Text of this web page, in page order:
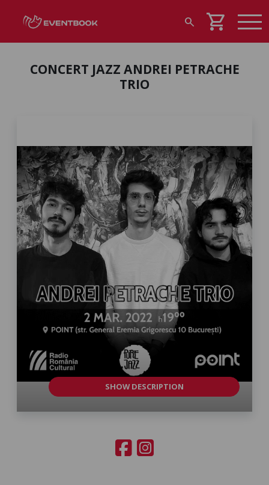
search shopping_cart
CONCERT JAZZ ANDREI PETRACHE
TRIO
SHOW DESCRIPTION